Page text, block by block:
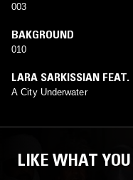
003
BAKGROUND
010
LARA SARKISSIAN
A City Underwater
LIKE WHAT